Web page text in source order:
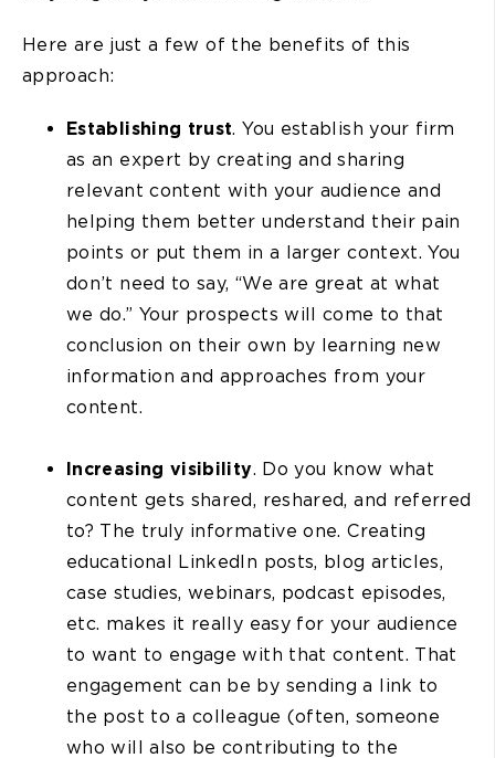
Here are just a few of the benefits of this
approach:
Establishing trust. You establish your firm
as an expert by creating and sharing
relevant content with your audience and
helping them better understand their pain
points or put them in a larger context. You
don’t need to say, “We are great at what
we do.” Your prospects will come to that
conclusion on their own by learning new
information and approaches from your
content.
Increasing visibility. Do you know what
content gets shared, reshared, and referred
to? The truly informative one. Creating
educational LinkedIn posts, blog articles,
case studies, webinars, podcast episodes,
etc. makes it really easy for your audience
to want to engage with that content. That
engagement can be by sending a link to
the post to a colleague (often, someone
who will also be contributing to the